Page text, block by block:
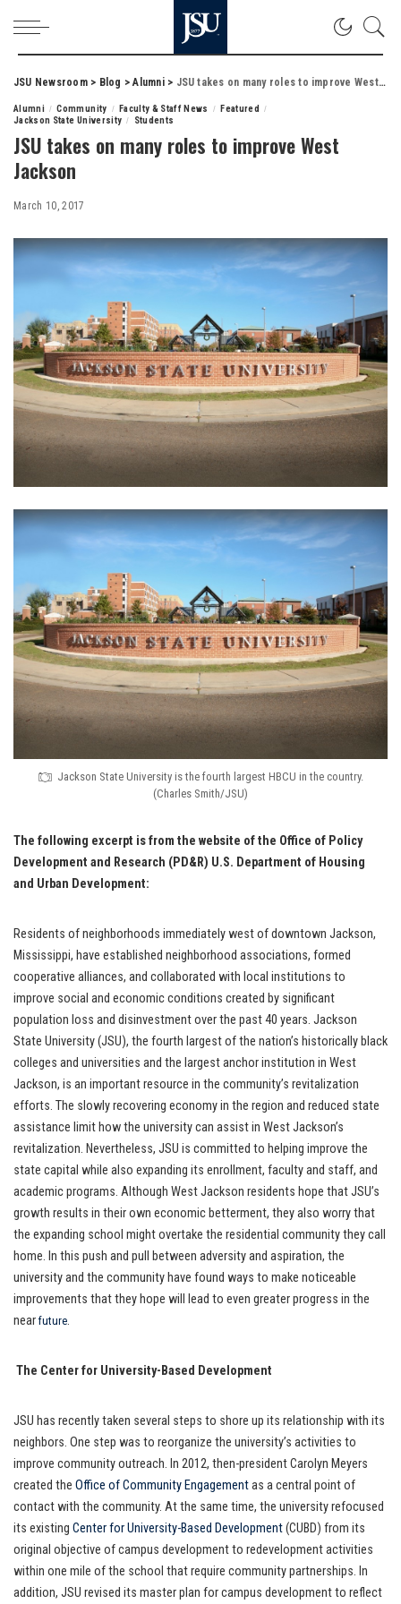
JSU Newsroom> Blog >Alumni> JSU takes on many roles to improve West Jackson
Alumni Community Faculty & Staff News
Featured
Jackson State University
Students
JSU takes on many roles to improve West
Jackson
March 10, 2017
Jackson State University is the fourth largest HBCU in the country.
(Charles Smith/JSU)
The following excerpt is from the website of the Office of Policy
Development and Research (PD&R) U.S. Department of Housing
and Urban Development:
Residents of neighborhoods immediately west of downtown Jackson,
Mississippi, have established neighborhood associations, formed
cooperative alliances, and collaborated with local institutions to
improve social and economic conditions created by significant
population loss and disinvestment over the past 40 years. Jackson
State University (JSU), the fourth largest of the nation’s historically black
colleges and universities and the largest anchor institution in West
Jackson, is an important resource in the community’s revitalization
efforts. The slowly recovering economy in the region and reduced state
assistance limit how the university can assist in West Jackson’s
revitalization. Nevertheless, JSU is committed to helping improve the
state capital while also expanding its enrollment, faculty and staff, and
academic programs. Although West Jackson residents hope that JSU’s
growth results in their own economic betterment, they also worry that
the expanding school might overtake the residential community they call
home. In this push and pull between adversity and aspiration, the
university and the community have found ways to make noticeable
improvements that they hope will lead to even greater progress in the
near future.
The Center for University-Based Development
JSU has recently taken several steps to shore up its relationship with its
neighbors. One step was to reorganize the university’s activities to
improve community outreach. In 2012, then-president Carolyn Meyers
created the Office of Community Engagementas a central point of
contact with the community. At the same time, the university refocused
its existing Center for University-Based Development(CUBD) from its
original objective of campus development to redevelopment activities
within one mile of the school that require community partnerships. In
addition, JSU revised its master plan for campus development to reflect